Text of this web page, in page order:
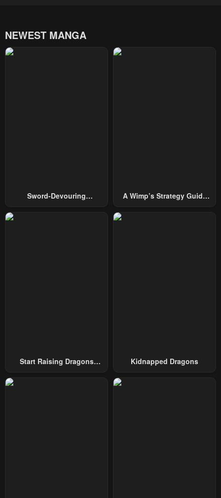
NEWEST MANGA
Sword-Devouring
A Wimp’s Strategy Guide
Start Raising Dragons
Kidnapped Dragons